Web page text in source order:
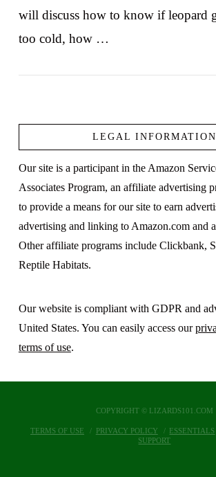
VIEW POST
will discuss how to know if leopard
too cold, how …
LEGAL INFORMATION
Our site is a participant in the Amazon
Associates Program, an affiliate advertising
to provide a means for our site to earn
advertising and linking to Amazon.com and
Other affiliate programs include Clickbank,
Reptile Habitats.
Our website is compliant with GDPR and
United States. You can easily access our
terms of use.
COPYRIGHT © LIZARDS101.COM
TERMS OF USE PRIVACY POLICY ESSENTIALS
SUPPORT